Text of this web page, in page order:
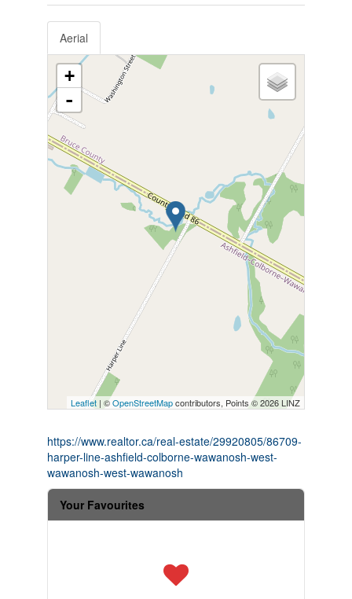
Aerial
+
-
Leaflet | ©OpenStreetMapcontributors, Points © 2026 LINZ
https://www.realtor.ca/real-estate/29920805/86709-
harper-line-ashfield-colborne-wawanosh-west-
wawanosh-west-wawanosh
Your Favourites